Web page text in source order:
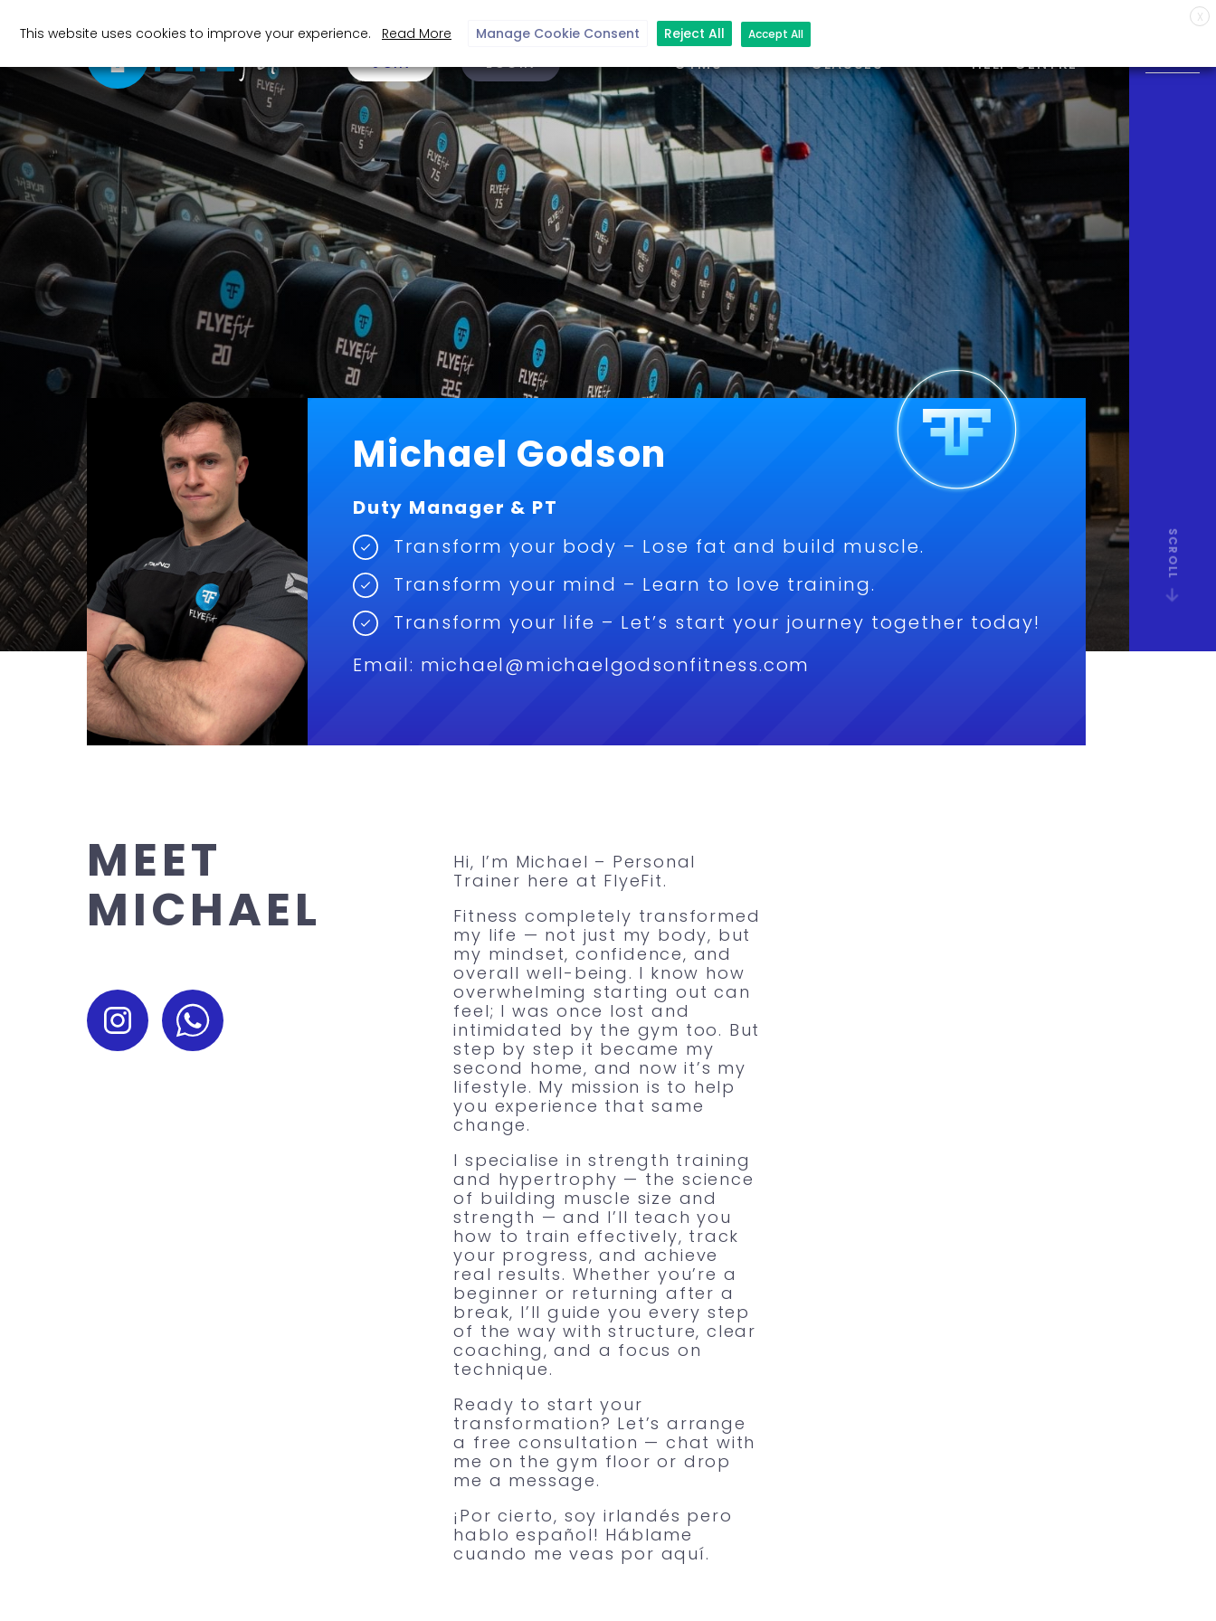
JOIN LOGIN GYMS CLASSES HELP CENTRE
SCROLL
Michael Godson
Duty Manager & PT
Transform your body – Lose fat and build muscle.
Transform your mind – Learn to love training.
Transform your life – Let’s start your journey together today!
Email: michael@michaelgodsonfitness.com
MEET
MICHAEL
Hi, I’m Michael – Personal
Trainer here at FlyeFit.
Fitness completely transformed
my life — not just my body, but
my mindset, confidence, and
overall well-being. I know how
overwhelming starting out can
feel; I was once lost and
intimidated by the gym too. But
step by step it became my
second home, and now it’s my
lifestyle. My mission is to help
you experience that same
change.
I specialise in strength training
and hypertrophy — the science
of building muscle size and
strength — and I’ll teach you
how to train effectively, track
your progress, and achieve
real results. Whether you’re a
beginner or returning after a
break, I’ll guide you every step
of the way with structure, clear
coaching, and a focus on
technique.
Ready to start your
transformation? Let’s arrange
a free consultation — chat with
me on the gym floor or drop
me a message.
¡Por cierto, soy irlandés pero
hablo español! Háblame
cuando me veas por aquí.
X
This website uses cookies to improve your experience. Read More Manage Cookie Consent Reject All Accept All